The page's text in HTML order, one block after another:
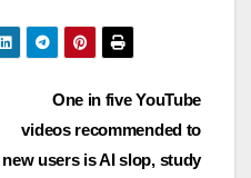
One in five YouTube
videos recommended to
new users is AI slop, study